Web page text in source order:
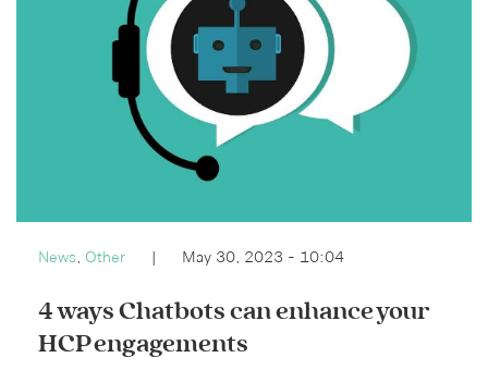
News, Other May 30, 2023 - 10:04
4 ways Chatbots can enhance your
HCP engagements